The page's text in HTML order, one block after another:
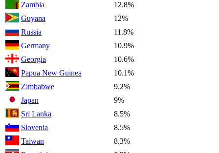
Zambia
12.8%
Guyana
12%
Russia
11.8%
Germany
10.9%
Georgia
10.6%
Papua New Guinea
10.1%
Zimbabwe
9.2%
Japan
9%
Sri Lanka
8.5%
Slovenia
8.5%
Taiwan
8.3%